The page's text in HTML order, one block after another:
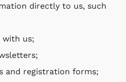
directly to us, such
with us;
and registration forms;